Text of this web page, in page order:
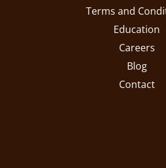
Terms and
Education
Careers
Blog
Contact